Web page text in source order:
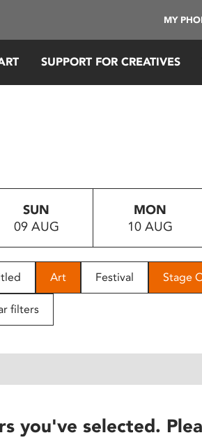
MY
SUPPORT FOR CREATIVES
SUN
09 AUG
MON
10 AUG
Art Festival Stage
filters
you've selected.